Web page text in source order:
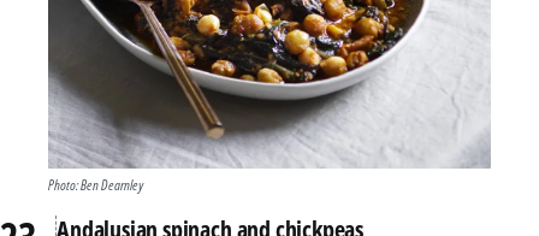
Photo: Ben Dearnley